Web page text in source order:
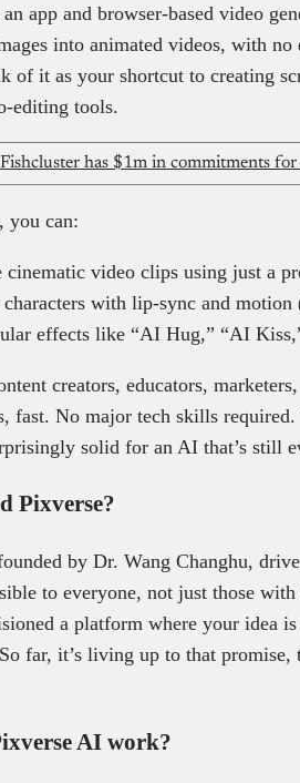
app and browser-based video
into animated videos, with
of it as your shortcut to creating
editing tools.
you can:
cinematic video clips using just a
with lip-sync and
effects like “AI Hug,” “AI
creators, educators,
fast. No major tech skills
solid for an AI that’s still
Pixverse?
by Dr. Wang Changhu,
to everyone, not just those
a platform where your idea
far, it’s living up to that
AI work?